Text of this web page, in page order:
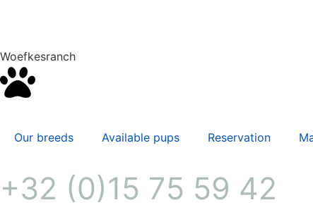
Woefkesranch
Our breeds Available pups Reservation
+32 (0)15 75 59 42